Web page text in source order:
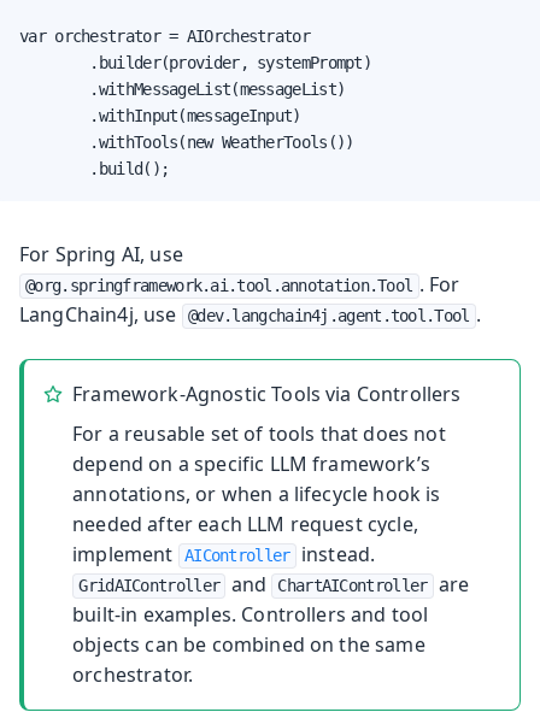
var orchestrator = AIOrchestrator
        .builder(provider, systemPrompt)
        .withMessageList(messageList)
        .withInput(messageInput)
        .withTools(new WeatherTools())
        .build();
For Spring AI, use
@org.springframework.ai.tool.annotation.Tool . For
LangChain4j, use
@dev.langchain4j.agent.tool.Tool .
Framework-Agnostic Tools via Controllers
For a reusable set of tools that does not
depend on a specific LLM framework’s
annotations, or when a lifecycle hook is
needed after each LLM request cycle,
implement
AIController instead.
GridAIController and ChartAIController are
built-in examples. Controllers and tool
objects can be combined on the same
orchestrator.